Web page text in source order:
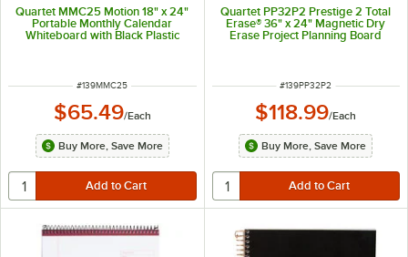
Quartet MMC25 Motion 18" x 24"
Portable Monthly Calendar
Whiteboard with Black Plastic
ITEM NUMBER
#139MMC25
$65.49/Each
Buy More, Save More
Quartet PP32P2 Prestige 2 Total
Erase® 36" x 24" Magnetic Dry
Erase Project Planning Board
ITEM NUMBER
#139PP32P2
$118.99/Each
Buy More, Save More